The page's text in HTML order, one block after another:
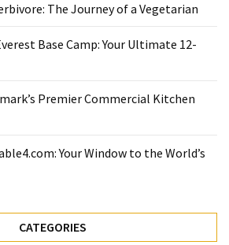
The Journey of a Vegetarian
Base Camp: Your Ultimate 12-
Premier Commercial Kitchen
Your Window to the World’s
CATEGORIES